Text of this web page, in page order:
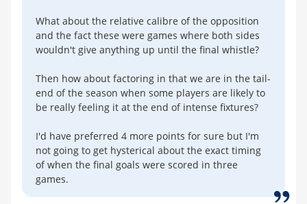
What about the relative calibre of the opposition
and the fact these were games where both sides
wouldn't give anything up until the final whistle?
Then how about factoring in that we are in the tail-
end of the season when some players are likely to
be really feeling it at the end of intense fixtures?
I'd have preferred 4 more points for sure but I'm
not going to get hysterical about the exact timing
of when the final goals were scored in three
games.